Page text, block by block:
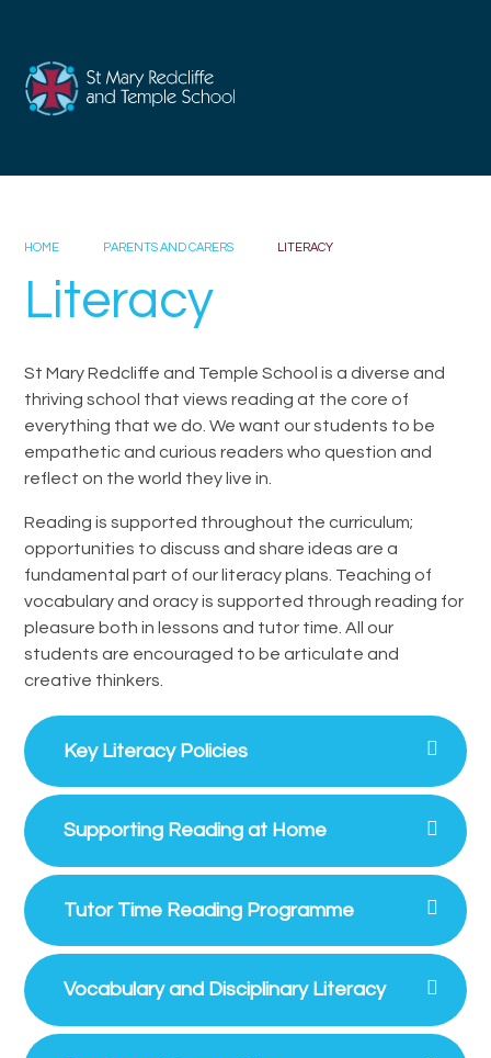
HOME PARENTS AND CARERS LITERACY
Literacy
St Mary Redcliffe and Temple School is a diverse and
thriving school that views reading at the core of
everything that we do. We want our students to be
empathetic and curious readers who question and
reflect on the world they live in.
Reading is supported throughout the curriculum;
opportunities to discuss and share ideas are a
fundamental part of our literacy plans. Teaching of
vocabulary and oracy is supported through reading for
pleasure both in lessons and tutor time. All our
students are encouraged to be articulate and
creative thinkers.
Key Literacy Policies
Supporting Reading at Home
Tutor Time Reading Programme
Vocabulary and Disciplinary Literacy